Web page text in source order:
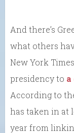
And there’s
what others
New York
presidency to a
According to
has taken in at
year from